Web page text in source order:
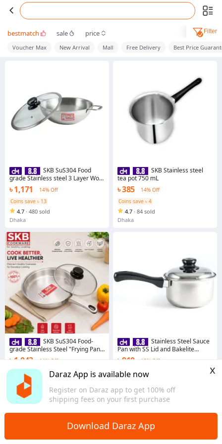
Daraz App is available now
Register on Daraz app to get 100% off
shipping fees on your first purchase
x
Download Daraz App
bestmatch sale price Filter
Voucher Max New Arrival Mall Free Delivery Best Price
SKB SuS304 Food
grade Stainless steel 3 Layer Wok
With Glass Lid
৳ 1,171
14% Off
Coins save ৳ 13
4.7 · 480 sold
Dhaka
SKB SuS304 Food-
grade Stainless Steel "Frying Pan
with Glass Lid"
৳ 1,043
14% Off
Coins save ৳ 11
4.8 ·
Dhaka
SKB Stainless steel
tea pot 750 mL
৳ 385
14% Off
Coins save ৳ 4
4.7 · 84 sold
Dhaka
Stainless Steel Sauce
Pan with SS Lid and Bakelite
Handle - 16cm- Silver
৳ 910
15% Off
Coins save ৳ 10
Dhaka